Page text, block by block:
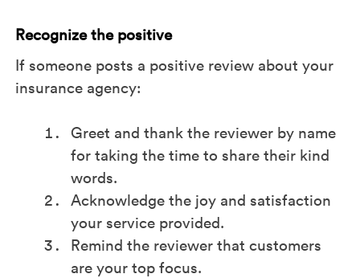
Recognize the positive
If someone posts a positive review about your
insurance agency:
Greet and thank the reviewer by name
for taking the time to share their kind
words.
Acknowledge the joy and satisfaction
your service provided.
Remind the reviewer that customers
are your top focus.